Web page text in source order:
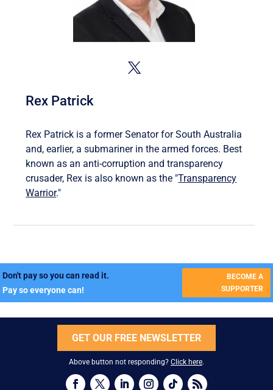
Rex Patrick
Rex Patrick is a former Senator for South Australia
and, earlier, a submariner in the armed forces. Best
known as an anti-corruption and transparency
crusader, Rex is also known as the "Transparency
Warrior."
Don't pay so you can read it.
Pay so everyone can!
BECOME A
SUPPORTER
GET OUR FREE NEWSLETTER
Above button not responding? Click here.